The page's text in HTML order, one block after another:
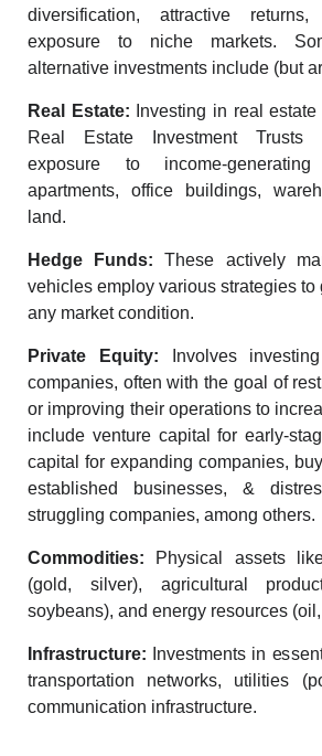
diversification, attractive
exposure to niche markets.
alternative investments include (but
Real Estate: Investing in real estate
Real Estate Investment Trusts
exposure to income-
apartments, office buildings,
land.
Hedge Funds: These actively
vehicles employ various strategies to
any market condition.
Private Equity: Involves
companies, often with the goal of
or improving their operations to
include venture capital for early-
capital for expanding companies,
established businesses, &
struggling companies, among others.
Commodities: Physical assets
(gold, silver), agricultural
soybeans), and energy resources
Infrastructure: Investments in
transportation networks, utilities
communication infrastructure.